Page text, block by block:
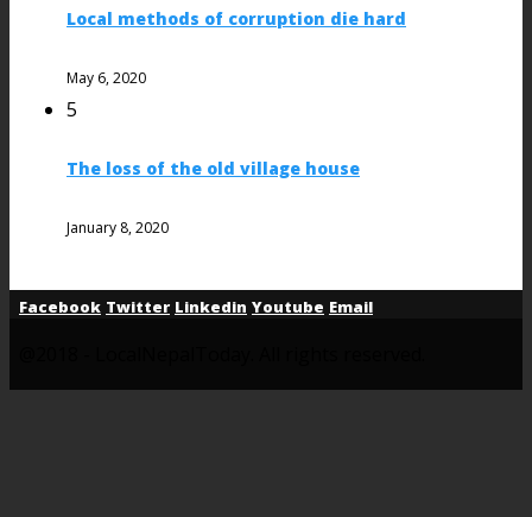
Local methods of corruption die hard
May 6, 2020
5
The loss of the old village house
January 8, 2020
Facebook Twitter Linkedin Youtube Email